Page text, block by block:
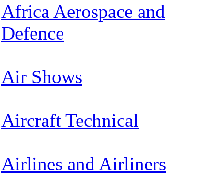
Africa Aerospace and
Defence
Air Shows
Aircraft Technical
Airlines and Airliners